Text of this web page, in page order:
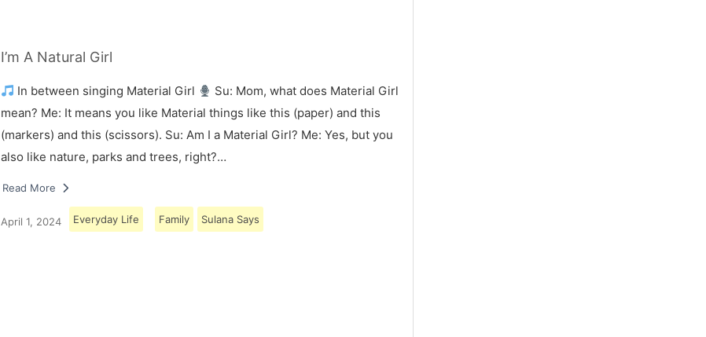
I’m A Natural Girl
In between singing Material Girl
Su: Mom, what does Material Girl
mean? Me: It means you like Material things like this (paper) and this
(markers) and this (scissors). Su: Am I a Material Girl? Me: Yes, but you
also like nature, parks and trees, right?…
Read More
April 1, 2024 Everyday Life Family Sulana Says